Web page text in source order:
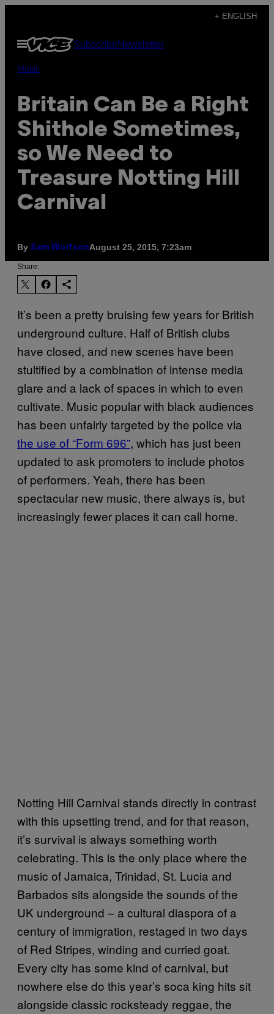
content
+ ENGLISH
Open
Menu
SubscribeNewsletter
Music
Britain Can Be a Right
Shithole Sometimes,
so We Need to
Treasure Notting Hill
Carnival
By Sam WolfsonAugust 25, 2015, 7:23am
Share:
It’s been a pretty bruising few years for British
underground culture. Half of British clubs
have closed, and new scenes have been
stultified by a combination of intense media
glare and a lack of spaces in which to even
cultivate. Music popular with black audiences
has been unfairly targeted by the police via
the use of “Form 696”, which has just been
updated to ask promoters to include photos
of performers. Yeah, there has been
spectacular new music, there always is, but
increasingly fewer places it can call home.
Notting Hill Carnival stands directly in contrast
with this upsetting trend, and for that reason,
it’s survival is always something worth
celebrating. This is the only place where the
music of Jamaica, Trinidad, St. Lucia and
Barbados sits alongside the sounds of the
UK underground – a cultural diaspora of a
century of immigration, restaged in two days
of Red Stripes, winding and curried goat.
Every city has some kind of carnival, but
nowhere else do this year’s soca king hits sit
alongside classic rocksteady reggae, the